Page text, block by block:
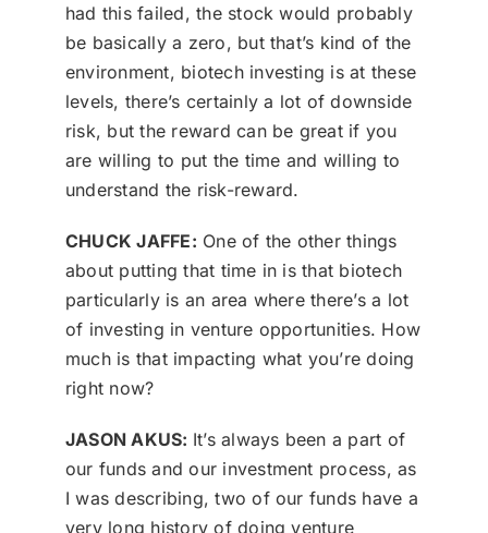
had this failed, the stock would probably
be basically a zero, but that’s kind of the
environment, biotech investing is at these
levels, there’s certainly a lot of downside
risk, but the reward can be great if you
are willing to put the time and willing to
understand the risk-reward.
CHUCK JAFFE: One of the other things
about putting that time in is that biotech
particularly is an area where there’s a lot
of investing in venture opportunities. How
much is that impacting what you’re doing
right now?
JASON AKUS: It’s always been a part of
our funds and our investment process, as
I was describing, two of our funds have a
very long history of doing venture